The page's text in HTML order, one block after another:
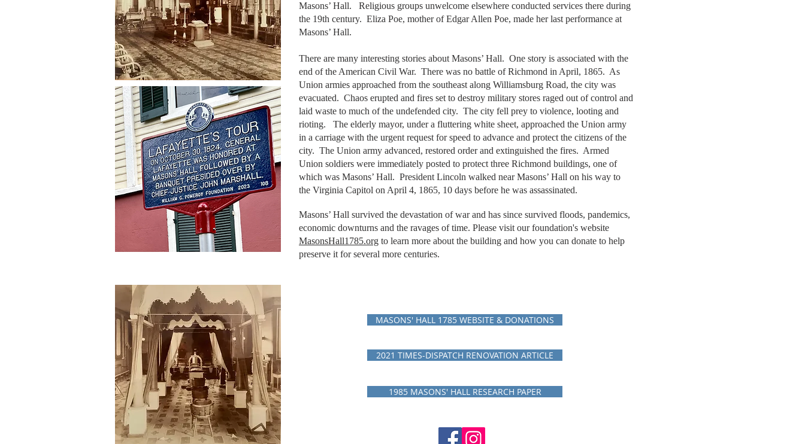
Masons’ Hall. Religious groups unwelcome elsewhere conducted services there during
the 19th century. Eliza Poe, mother of Edgar Allen Poe, made her last performance at
Masons’ Hall.
There are many interesting stories about Masons’ Hall. One story is associated with the
end of the American Civil War. There was no battle of Richmond in April, 1865. As
Union armies approached from the southeast along Williamsburg Road, the city was
evacuated. Chaos erupted and fires set to destroy military stores raged out of control and
laid waste to much of the undefended city. The city fell prey to violence, looting and
rioting. The elderly mayor, under a fluttering white sheet, approached the Union army
in a carriage with the urgent request for speed to advance and protect the citizens of the
city. The Union army advanced, restored order and extinguished the fires. Armed
Union soldiers were immediately posted to protect three Richmond buildings, one of
which was Masons’ Hall. President Lincoln walked near Masons’ Hall on his way to
the Virginia Capitol on April 4, 1865, 10 days before he was assassinated.
Masons’ Hall survived the devastation of war and has since survived floods, pandemics,
economic downturns and the ravages of time. Please visit our foundation's website
MasonsHall1785.org to learn more about the building and how you can donate to help
preserve it for several more centuries.
MASONS' HALL 1785 WEBSITE & DONATIONS
2021 TIMES-DISPATCH RENOVATION ARTICLE
1985 MASONS' HALL RESEARCH PAPER